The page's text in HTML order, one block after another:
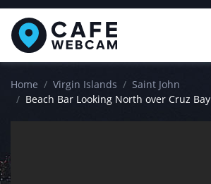
Home Virgin Islands
Saint John
Beach Bar Looking North over Cruz Bay